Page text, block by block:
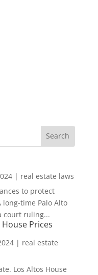
| real estate laws
to protect
time Palo Alto
court ruling...
Prices
| real estate
Los Altos House